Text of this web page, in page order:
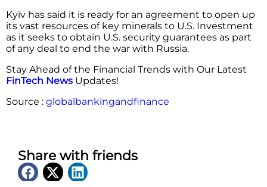
Kyiv has said it is ready for an agreement to open up
its vast resources of key minerals to U.S. Investment
as it seeks to obtain U.S. security guarantees as part
of any deal to end the war with Russia.
Stay Ahead of the Financial Trends with Our Latest
FinTech News Updates!
Source : globalbankingandfinance
Share with friends